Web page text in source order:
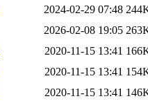
2024-02-29 07:48
2026-02-08 19:05
2020-11-15 13:41
2020-11-15 13:41
2020-11-15 13:41